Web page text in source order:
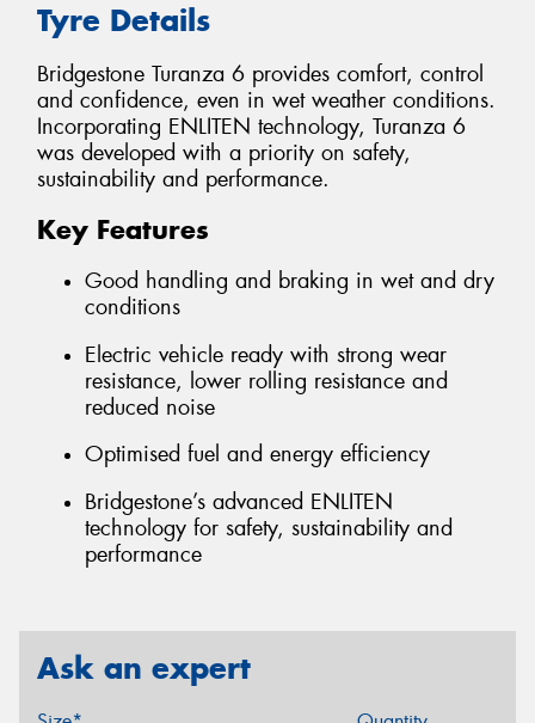
Tyre Details
Bridgestone Turanza 6 provides comfort, control
and confidence, even in wet weather conditions.
Incorporating ENLITEN technology, Turanza 6
was developed with a priority on safety,
sustainability and performance.
Key Features
Good handling and braking in wet and dry
conditions
Electric vehicle ready with strong wear
resistance, lower rolling resistance and
reduced noise
Optimised fuel and energy efficiency
Bridgestone’s advanced ENLITEN
technology for safety, sustainability and
performance
Ask an expert